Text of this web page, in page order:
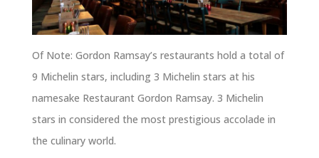
Of Note: Gordon Ramsay’s restaurants hold a total of
9 Michelin stars, including 3 Michelin stars at his
namesake Restaurant Gordon Ramsay. 3 Michelin
stars in considered the most prestigious accolade in
the culinary world.